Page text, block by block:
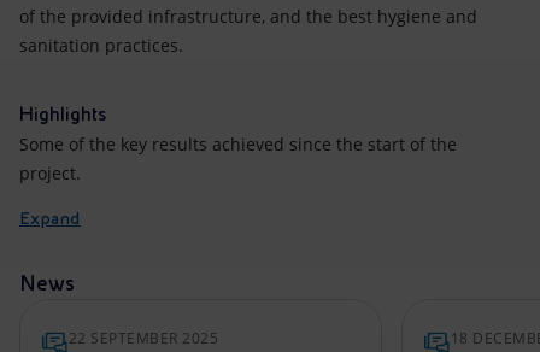
of the provided infrastructure, and the best hygiene and
sanitation practices.
Highlights
Some of the key results achieved since the start of the
project.
Expand
News
22 SEPTEMBER 2025 18